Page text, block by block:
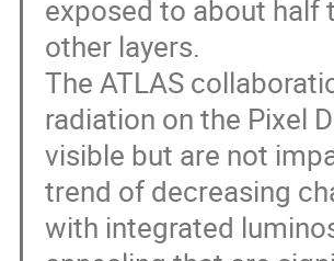
exposed to about half
other layers.
The ATLAS
radiation on the Pixel
visible but are not
trend of decreasing
with integrated